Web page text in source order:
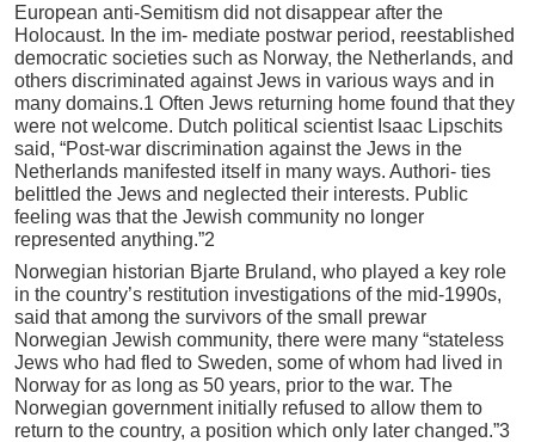
European anti-Semitism did not disappear after the
Holocaust. In the im- mediate postwar period, reestablished
democratic societies such as Norway, the Netherlands, and
others discriminated against Jews in various ways and in
many domains.1 Often Jews returning home found that they
were not welcome. Dutch political scientist Isaac Lipschits
said, “Post-war discrimination against the Jews in the
Netherlands manifested itself in many ways. Authori- ties
belittled the Jews and neglected their interests. Public
feeling was that the Jewish community no longer
represented anything.”2
Norwegian historian Bjarte Bruland, who played a key role
in the country’s restitution investigations of the mid-1990s,
said that among the survivors of the small prewar
Norwegian Jewish community, there were many “stateless
Jews who had fled to Sweden, some of whom had lived in
Norway for as long as 50 years, prior to the war. The
Norwegian government initially refused to allow them to
return to the country, a position which only later changed.”3